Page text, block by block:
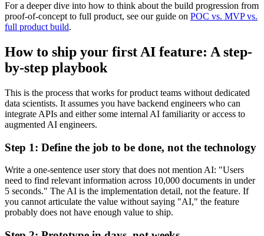
For a deeper dive into how to think about the build progression from
proof-of-concept to full product, see our guide on POC vs. MVP vs.
full product build.
How to ship your first AI feature: A step-
by-step playbook
This is the process that works for product teams without dedicated
data scientists. It assumes you have backend engineers who can
integrate APIs and either some internal AI familiarity or access to
augmented AI engineers.
Step 1: Define the job to be done, not the technology
Write a one-sentence user story that does not mention AI: "Users
need to find relevant information across 10,000 documents in under
5 seconds." The AI is the implementation detail, not the feature. If
you cannot articulate the value without saying "AI," the feature
probably does not have enough value to ship.